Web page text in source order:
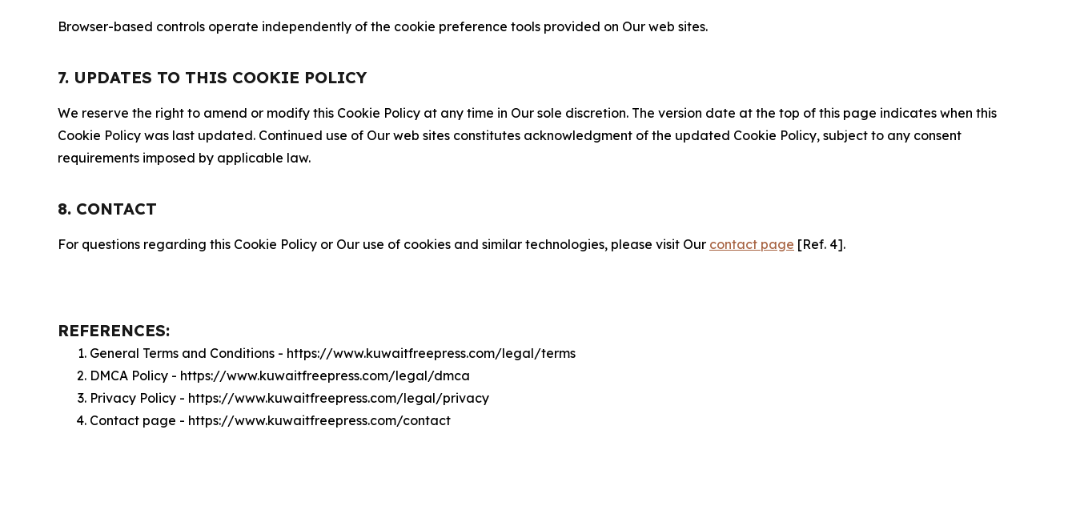
Browser-based controls operate independently of the cookie preference tools provided on Our web sites.
7. UPDATES TO THIS COOKIE POLICY
We reserve the right to amend or modify this Cookie Policy at any time in Our sole discretion. The version date at the top of this page indicates when this
Cookie Policy was last updated. Continued use of Our web sites constitutes acknowledgment of the updated Cookie Policy, subject to any consent
requirements imposed by applicable law.
8. CONTACT
For questions regarding this Cookie Policy or Our use of cookies and similar technologies, please visit Our contact page [Ref. 4].
REFERENCES:
General Terms and Conditions - https://www.kuwaitfreepress.com/legal/terms
DMCA Policy - https://www.kuwaitfreepress.com/legal/dmca
Privacy Policy - https://www.kuwaitfreepress.com/legal/privacy
Contact page - https://www.kuwaitfreepress.com/contact